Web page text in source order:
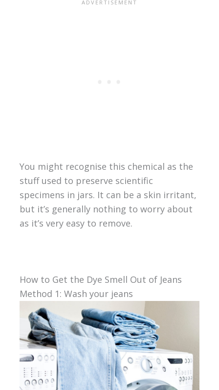
You might recognise this chemical as the
stuff used to preserve scientific
specimens in jars. It can be a skin irritant,
but it’s generally nothing to worry about
as it’s very easy to remove.
How to Get the Dye Smell Out of Jeans
Method 1: Wash your jeans